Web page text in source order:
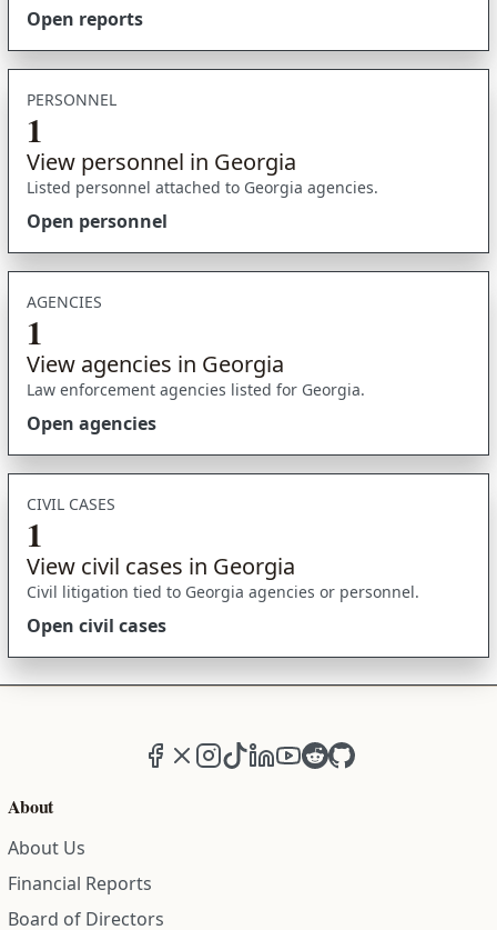
Open reports
PERSONNEL
1
View personnel in Georgia
Listed personnel attached to Georgia agencies.
Open personnel
AGENCIES
1
View agencies in Georgia
Law enforcement agencies listed for Georgia.
Open agencies
CIVIL CASES
1
View civil cases in Georgia
Civil litigation tied to Georgia agencies or personnel.
Open civil cases
Facebook
X (formerly Twitter)
Instagram
TikTokLinkedIn
YouTube
RedditGitHub
About
About Us
Financial Reports
Board of Directors